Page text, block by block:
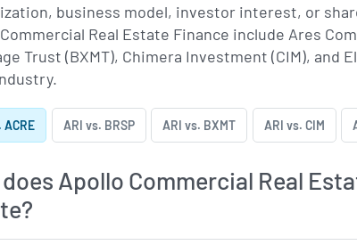
business model, investor interest, or
Real Estate Finance include Ares
Trust (BXMT), Chimera Investment (CIM), and
ACRE ARI vs. BRSP ARI vs. BXMT ARI vs. CIM
does Apollo Commercial Real